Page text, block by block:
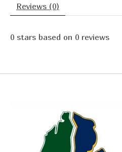
Reviews (0)
0 stars based on 0 reviews